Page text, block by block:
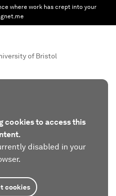
where work has crept into your
of Bristol
cookies to access this
disabled in your
cookies